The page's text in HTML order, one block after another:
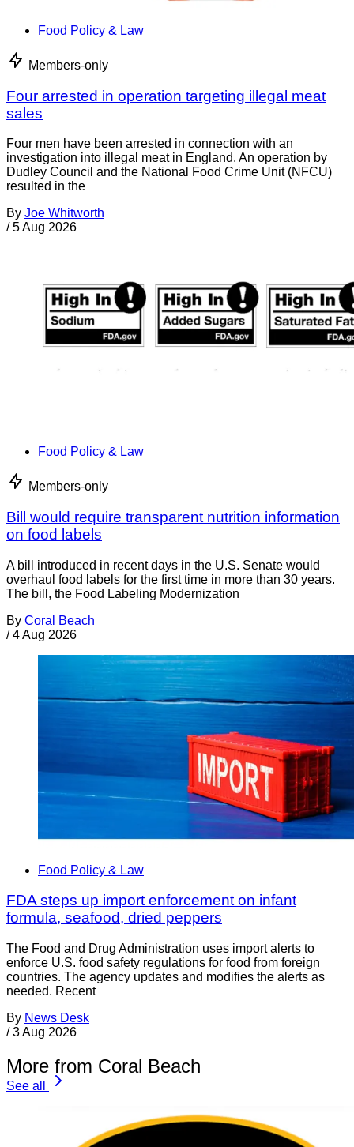
Food Policy & Law
Members-only
Four arrested in operation targeting illegal meat
sales
Four men have been arrested in connection with an
investigation into illegal meat in England. An operation by
Dudley Council and the National Food Crime Unit (NFCU)
resulted in the
By Joe Whitworth
/ 5 Aug 2026
Food Policy & Law
Members-only
Bill would require transparent nutrition information
on food labels
A bill introduced in recent days in the U.S. Senate would
overhaul food labels for the first time in more than 30 years.
The bill, the Food Labeling Modernization
By Coral Beach
/ 4 Aug 2026
Food Policy & Law
FDA steps up import enforcement on infant
formula, seafood, dried peppers
The Food and Drug Administration uses import alerts to
enforce U.S. food safety regulations for food from foreign
countries. The agency updates and modifies the alerts as
needed. Recent
By News Desk
/ 3 Aug 2026
More from Coral Beach
See all